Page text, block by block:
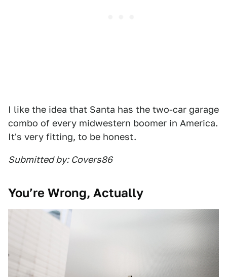
I like the idea that Santa has the two-car garage
combo of every midwestern boomer in America.
It's very fitting, to be honest.
Submitted by: Covers86
You’re Wrong, Actually